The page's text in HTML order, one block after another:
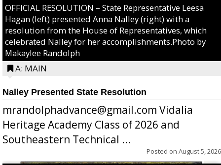
OFFICIAL RESOLUTION – State Representative Leesa
Hagan (left) presented Anna Nalley (right) with a
resolution from the House of Representatives, which
celebrated Nalley for her accomplishments.Photo by
Makaylee Randolph
A: MAIN
Nalley Presented State Resolution
mrandolphadvance@gmail.com Vidalia
Heritage Academy Class of 2026 and
Southeastern Technical ...
Posted on August 5, 2026